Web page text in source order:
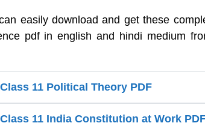
easily download and get these
pdf in english and hindi medium
11 Political Theory PDF
11 India Constitution at Work